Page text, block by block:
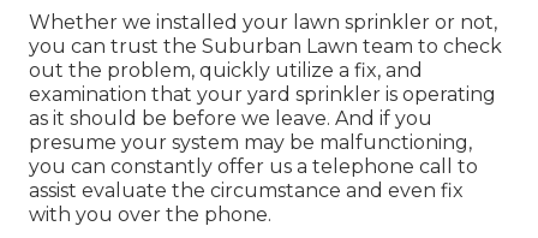
Whether we installed your lawn sprinkler or not,
you can trust the Suburban Lawn team to check
out the problem, quickly utilize a fix, and
examination that your yard sprinkler is operating
as it should be before we leave. And if you
presume your system may be malfunctioning,
you can constantly offer us a telephone call to
assist evaluate the circumstance and even fix
with you over the phone.